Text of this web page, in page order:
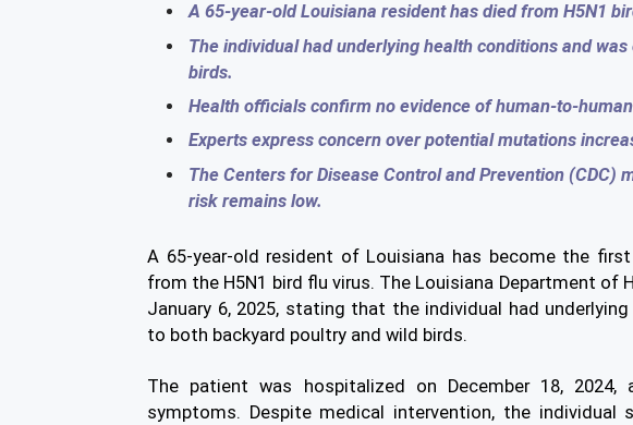
A 65-year-old Louisiana resident has died from H5N1
The individual had underlying health conditions and
birds.
Health officials confirm no evidence of human-to-
Experts express concern over potential mutations
The Centers for Disease Control and Prevention (CDC)
risk remains low.
A 65-year-old resident of Louisiana has become the
from the H5N1 bird flu virus. The Louisiana Department of
January 6, 2025, stating that the individual had
to both backyard poultry and wild birds.
The patient was hospitalized on December 18, 2024,
symptoms. Despite medical intervention, the